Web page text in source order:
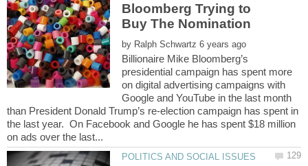
Bloomberg Trying to
Buy The Nomination
by
Billionaire Mike Bloomberg’s
presidential campaign has spent more
on digital advertising campaigns with
Google and YouTube in the last month
than President Donald Trump’s re-election campaign has spent in
the last year. On Facebook and Google he has spent $18 million